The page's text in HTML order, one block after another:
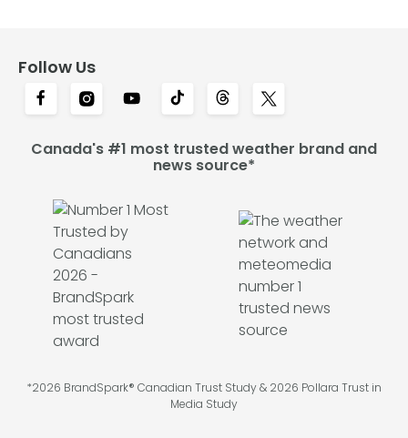
Follow Us
Canada's #1 most trusted weather brand and
news source*
*2026 BrandSpark® Canadian Trust Study & 2026 Pollara Trust in
Media Study